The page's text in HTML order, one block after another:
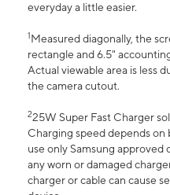
everyday a little easier.
1Measured diagonally, the
rectangle and 6.5"
Actual viewable area is less
the camera cutout.
225W Super Fast Charger
Charging speed depends
use only Samsung approved
any worn or damaged
charger or cable can cause